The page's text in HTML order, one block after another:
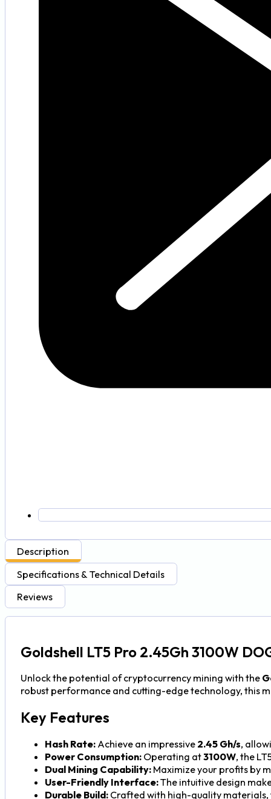
Description
Specifications & Technical Details
Reviews
Goldshell LT5 Pro 2.45Gh 3100W
Unlock the potential of cryptocurrency mining with the
robust performance and cutting-edge technology, this
Key Features
Hash Rate:Achieve an impressive 2.45 Gh/s,
Power Consumption:Operating at3100W, the
Dual Mining Capability:Maximize your profits by
User-Friendly Interface:The intuitive design
Durable Build:Crafted with high-quality materials,